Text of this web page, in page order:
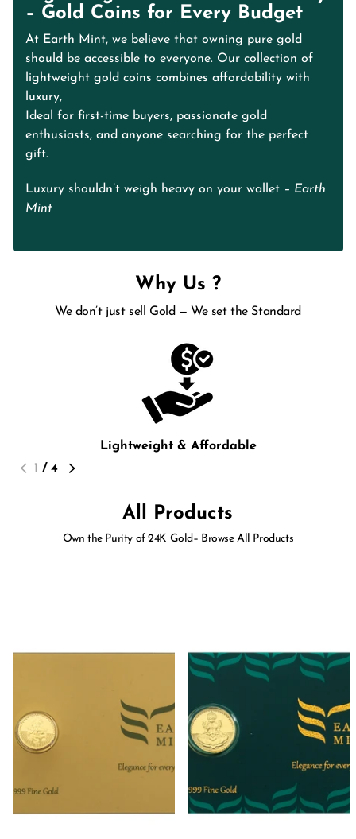
– Gold Coins for Every Budget
At Earth Mint, we believe that owning pure gold
should be accessible to everyone. Our collection of
lightweight gold coins combines affordability with
luxury,
Ideal for first-time buyers, passionate gold
enthusiasts, and anyone searching for the perfect
gift.
Luxury shouldn’t weigh heavy on your wallet – Earth
Mint
Why Us ?
We don’t just sell Gold — We set the Standard
Lightweight & Affordable
1 / 4
All Products
Own the Purity of 24K Gold– Browse All Products